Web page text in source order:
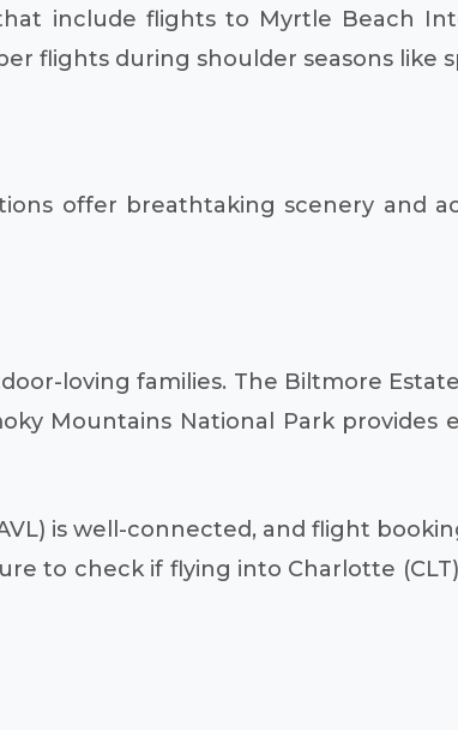
include flights to Myrtle Beach
flights during shoulder seasons like
offer breathtaking scenery and
loving families. The Biltmore
Mountains National Park
is well-connected, and flight
to check if flying into Charlotte